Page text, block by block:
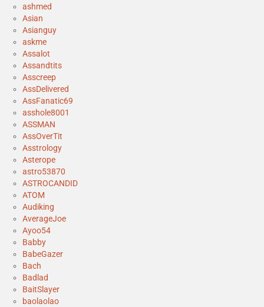
ashmed
Asian
Asianguy
askme
Assalot
Assandtits
Asscreep
AssDelivered
AssFanatic69
asshole8001
ASSMAN
AssOverTit
Asstrology
Asterope
astro53870
ASTROCANDID
ATOM
Audiking
AverageJoe
Ayoo54
Babby
BabeGazer
Bach
Badlad
BaitSlayer
baolaolao